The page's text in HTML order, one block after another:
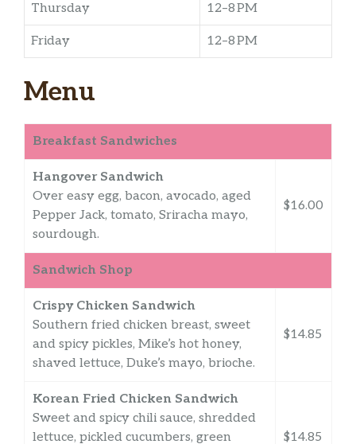
Thursday 12–8 PM
Friday 12–8 PM
Menu
Breakfast Sandwiches
Hangover Sandwich
Over easy egg, bacon, avocado, aged
Pepper Jack, tomato, Sriracha mayo,
sourdough.
$16.00
Sandwich Shop
Crispy Chicken Sandwich
Southern fried chicken breast, sweet
and spicy pickles, Mike’s hot honey,
shaved lettuce, Duke’s mayo, brioche.
$14.85
Korean Fried Chicken Sandwich
Sweet and spicy chili sauce, shredded
lettuce, pickled cucumbers, green
$14.85